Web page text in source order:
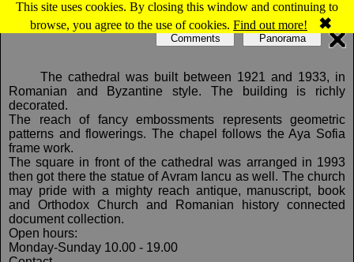
This site uses cookies. By closing this window and continuing to
browse, you agree to the use of cookies. Find out more! ✖
Map of Cluj-Napoca: The Orthodox
Cathedral
The cathedral was built between 1921 and 1933, in
Romanian and Byzantine style. The building is richly
decorated.
The reach of fancy embossments represents geometric
patterns and flowerings. The chapel follows the Aya Sofia
frame work.
The square in front of the cathedral was arranged in 1993
then got there the statue of Avram Iancu as well. The church
may pride with a mighty reach antique, manuscript, book
and Orthodox Church and Romanian history connected
document collection.
Open hours:
Monday-Sunday 10.00 - 19.00
Comments Panorama